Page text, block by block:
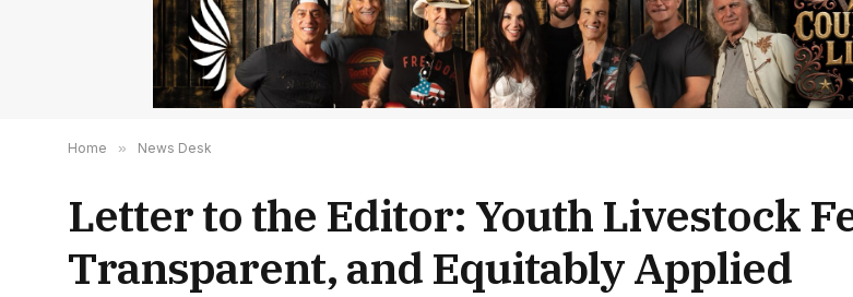
Home » News Desk
Letter to the Editor: Youth Livestock
Transparent, and Equitably Applied